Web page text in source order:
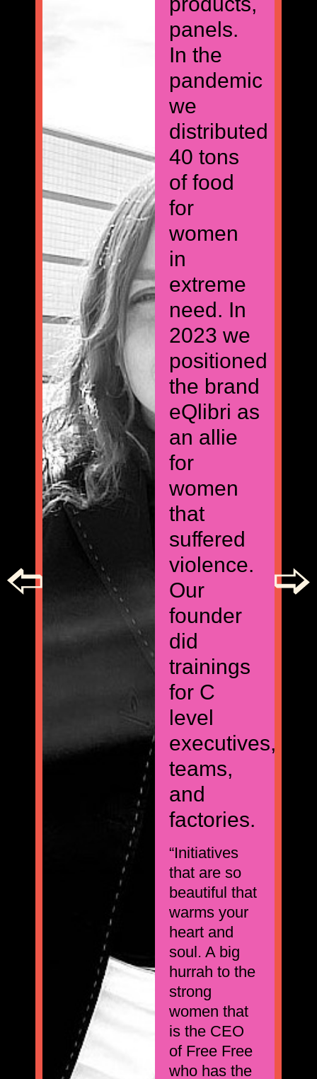
panels.
In the
pandemic
we
distributed
40 tons
of food
for
women
in
extreme
need. In
2023 we
positioned
the brand
eQlibri as
an allie
for
women
that
suffered
violence.
Our
founder
did
trainings
for C
level
executives,
teams,
and
factories.
“Initiatives
that are so
beautiful that
warms your
heart and
soul. A big
hurrah to the
strong
women that
is the CEO
of Free Free
who has the